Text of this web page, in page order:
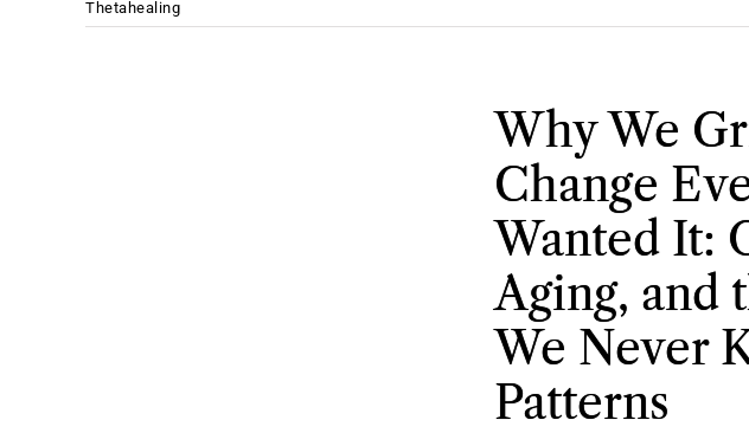
Thetahealing
Why We
Change
Wanted It:
Aging, and
We Never
Patterns